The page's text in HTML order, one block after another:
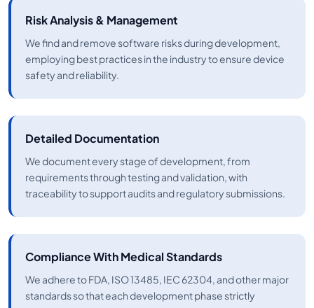
Risk Analysis & Management
We find and remove software risks during development,
employing best practices in the industry to ensure device
safety and reliability.
Detailed Documentation
We document every stage of development, from
requirements through testing and validation, with
traceability to support audits and regulatory submissions.
Compliance With Medical Standards
We adhere to FDA, ISO 13485, IEC 62304, and other major
standards so that each development phase strictly